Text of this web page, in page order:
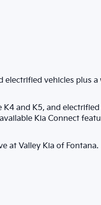
electrified vehicles plus
K4 and K5, and
Kia Connect
at Valley Kia of Fontana.